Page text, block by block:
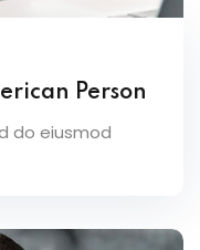
Person
do eiusmod